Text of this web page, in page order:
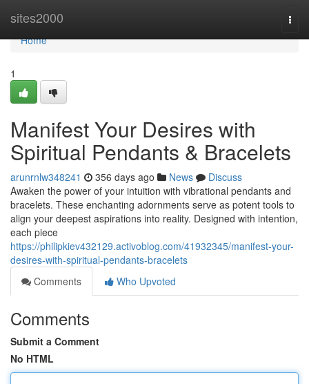
sites2000
Home
Home
1
Manifest Your Desires with
Spiritual Pendants & Bracelets
arunrnlw348241 356 days ago News
Discuss
Awaken the power of your intuition with vibrational pendants and
bracelets. These enchanting adornments serve as potent tools to
align your deepest aspirations into reality. Designed with intention,
each piece
https://philipkiev432129.activoblog.com/41932345/manifest-your-
desires-with-spiritual-pendants-bracelets
Comments
Who Upvoted
Comments
Submit a Comment
No HTML